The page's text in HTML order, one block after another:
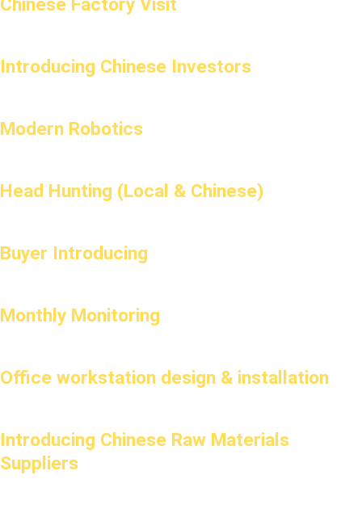
Chinese Factory Visit
Introducing Chinese Investors
Modern Robotics
Head Hunting (Local & Chinese)
Buyer Introducing
Monthly Monitoring
Office workstation design & installation
Introducing Chinese Raw Materials
Suppliers